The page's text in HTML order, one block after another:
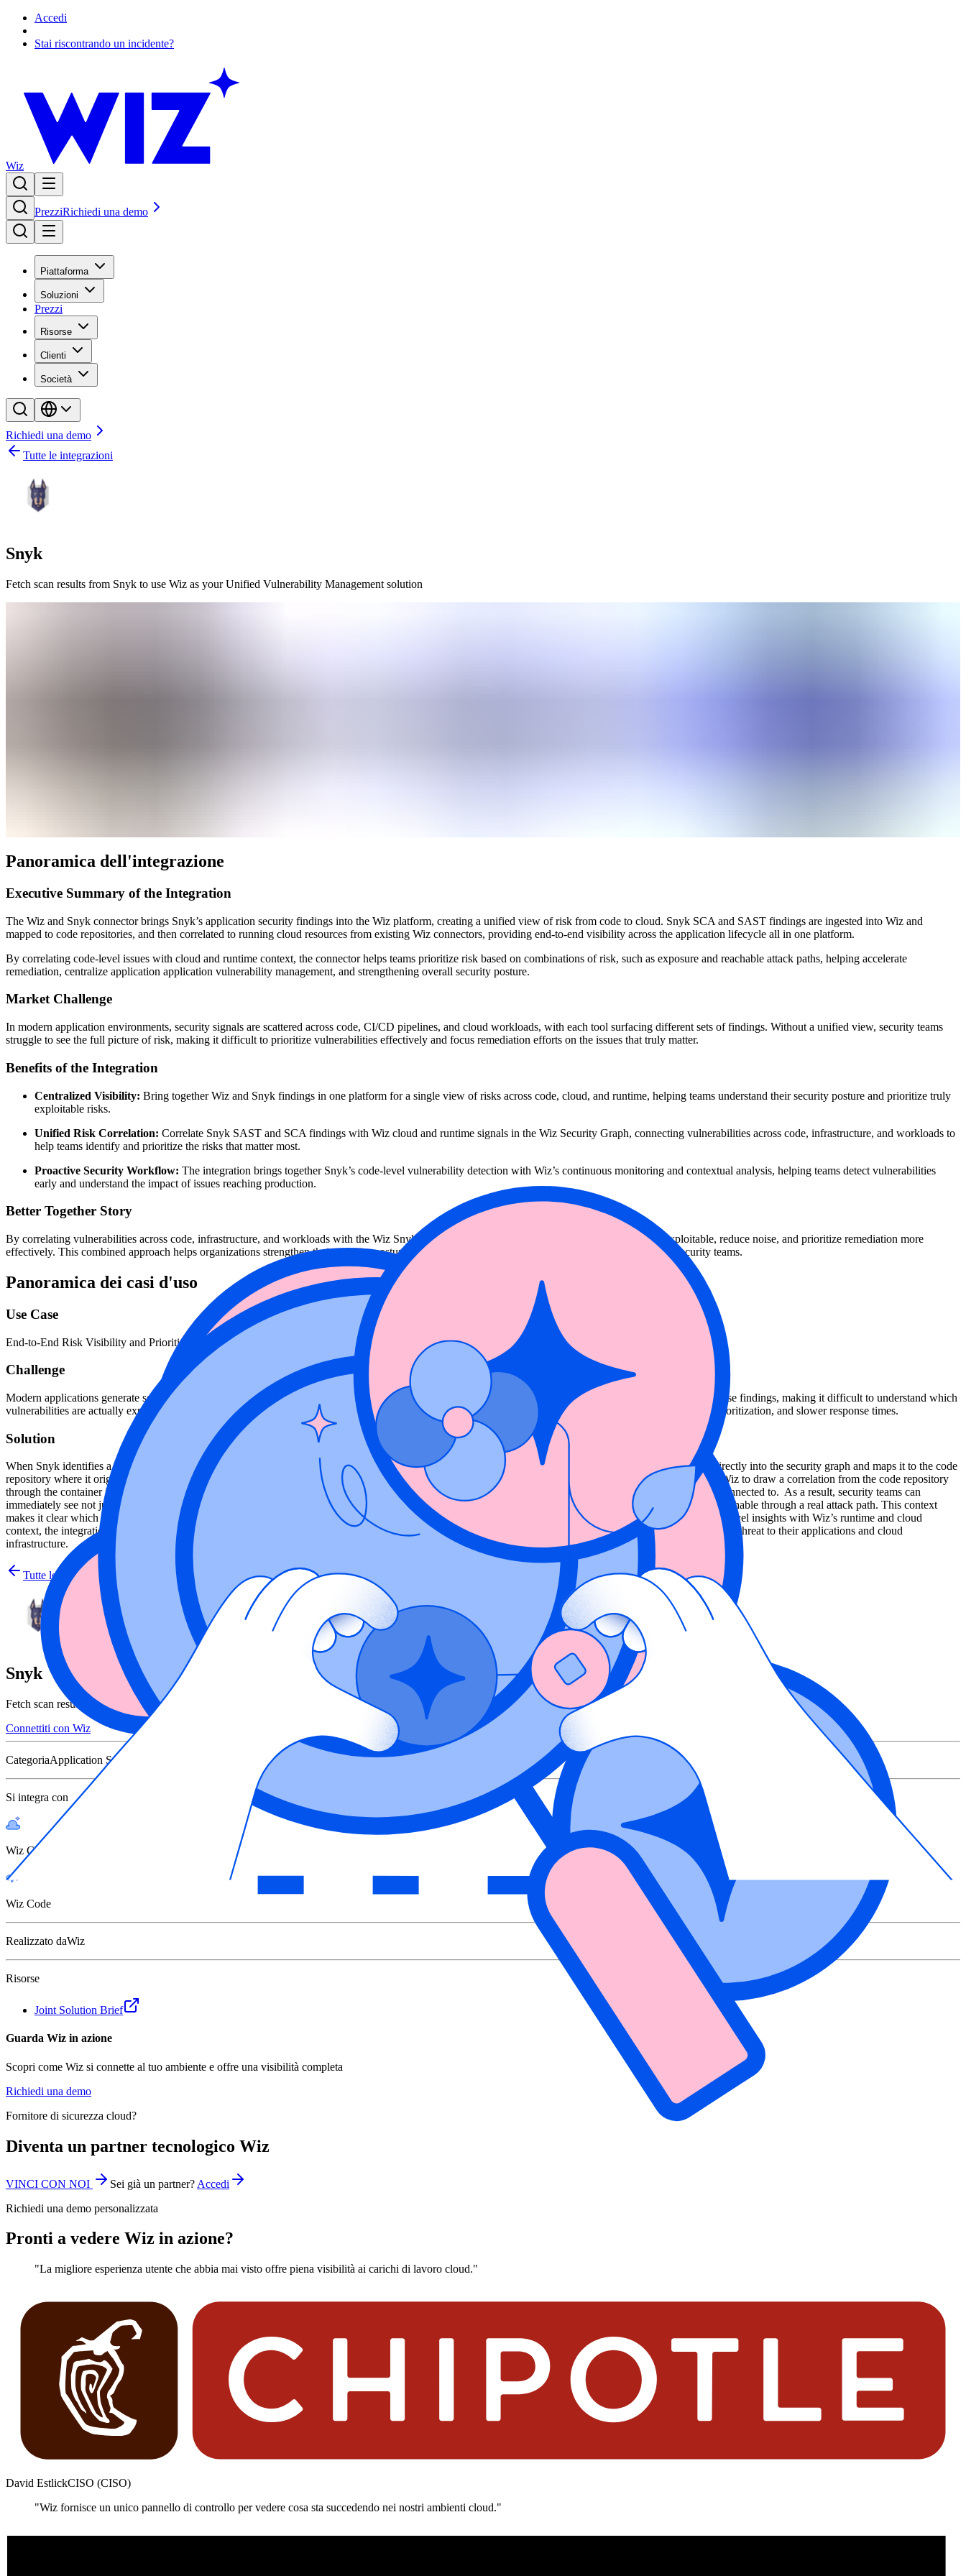
Accedi
Stai riscontrando un incidente?
Wiz
PrezziRichiedi una demo
Piattaforma
Soluzioni
Prezzi
Risorse
Clienti
Società
Richiedi una demo
Tutte le integrazioni
Snyk
Fetch scan results from Snyk to use Wiz as your Unified Vulnerability Management solution
Panoramica dell'integrazione
Executive Summary of the Integration
The Wiz and Snyk connector brings Snyk’s application security findings into the Wiz platform, creating a unified view of risk from code to cloud. Snyk SCA and SAST findings are ingested into Wiz and
mapped to code repositories, and then correlated to running cloud resources from existing Wiz connectors, providing end-to-end visibility across the application lifecycle all in one platform.
By correlating code-level issues with cloud and runtime context, the connector helps teams prioritize risk based on combinations of risk, such as exposure and reachable attack paths, helping accelerate
remediation, centralize application application vulnerability management, and strengthening overall security posture.
Market Challenge
In modern application environments, security signals are scattered across code, CI/CD pipelines, and cloud workloads, with each tool surfacing different sets of findings. Without a unified view, security teams
struggle to see the full picture of risk, making it difficult to prioritize vulnerabilities effectively and focus remediation efforts on the issues that truly matter.
Benefits of the Integration
Centralized Visibility: Bring together Wiz and Snyk findings in one platform for a single view of risks across code, cloud, and runtime, helping teams understand their security posture and prioritize truly
exploitable risks.
Unified Risk Correlation: Correlate Snyk SAST and SCA findings with Wiz cloud and runtime signals in the Wiz Security Graph, connecting vulnerabilities across code, infrastructure, and workloads to
help teams identify and prioritize the risks that matter most.
Proactive Security Workflow: The integration brings together Snyk’s code-level vulnerability detection with Wiz’s continuous monitoring and contextual analysis, helping teams detect vulnerabilities
early and understand the impact of issues reaching production.
Better Together Story
By correlating vulnerabilities across code, infrastructure, and workloads with the Wiz Snyk connector, teams can focus on the issues that are truly exploitable, reduce noise, and prioritize remediation more
effectively. This combined approach helps organizations strengthen their security posture and accelerate remediation efforts across development and security teams.
Panoramica dei casi d'uso
Use Case
End-to-End Risk Visibility and Prioritization
Challenge
Modern applications generate security signals across multiple layers—code, CI/CD pipelines, and cloud workloads. Security teams often struggle to connect these findings, making it difficult to understand which
vulnerabilities are actually exploitable, prioritize remediation, and maintain a complete view of risk. Fragmented signals can lead to alert fatigue, inconsistent prioritization, and slower response times.
Solution
When Snyk identifies a SAST or SCA finding in an application, such as a hardcoded secret or command injection in an application, Wiz ingests that finding directly into the security graph and maps it to the code
repository where it originated. Wiz then traces that code artifact through the build and deployment pipeline to the running container in production. This allows Wiz to draw a correlation from the code repository
through the container image and its running containers, while providing the extra cloud context for where it was deployed and what other resources it may be connected to. As a result, security teams can
immediately see not just that a vulnerability exists in code, but that it is actively running in a specific container, exposed in a particular cluster, and potentially reachable through a real attack path. This context
makes it clear which findings matter most, separating vulnerabilities that never left development from those impacting live workloads. By unifying Snyk’s code-level insights with Wiz’s runtime and cloud
context, the integration helps teams prioritize remediation based on real risk, eliminate manual correlation, and focus efforts on vulnerabilities that pose the highest threat to their applications and cloud
infrastructure.
Tutte le integrazioni
Snyk
Fetch scan results from Snyk to use Wiz as your Unified Vulnerability Management solution
Connettiti con Wiz
CategoriaApplication Security Scanners
Si integra con
Wiz Cloud
Wiz Code
Realizzato daWiz
Risorse
Joint Solution Brief
Guarda Wiz in azione
Scopri come Wiz si connette al tuo ambiente e offre una visibilità completa
Richiedi una demo
Fornitore di sicurezza cloud?
Diventa un partner tecnologico Wiz
VINCI CON NOI Sei già un partner? Accedi
Richiedi una demo personalizzata
Pronti a vedere Wiz in azione?
"La migliore esperienza utente che abbia mai visto offre piena visibilità ai carichi di lavoro cloud."
David EstlickCISO (CISO)
"Wiz fornisce un unico pannello di controllo per vedere cosa sta succedendo nei nostri ambienti cloud."